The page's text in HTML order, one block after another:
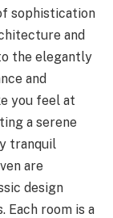
sophistication
and
the elegantly
and
you feel at
a serene
tranquil
are
design
room is a